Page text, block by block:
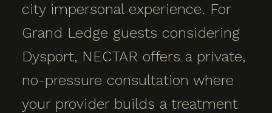
city impersonal experience. For
Grand Ledge guests considering
Dysport, NECTAR offers a private,
no-pressure consultation where
your provider builds a treatment